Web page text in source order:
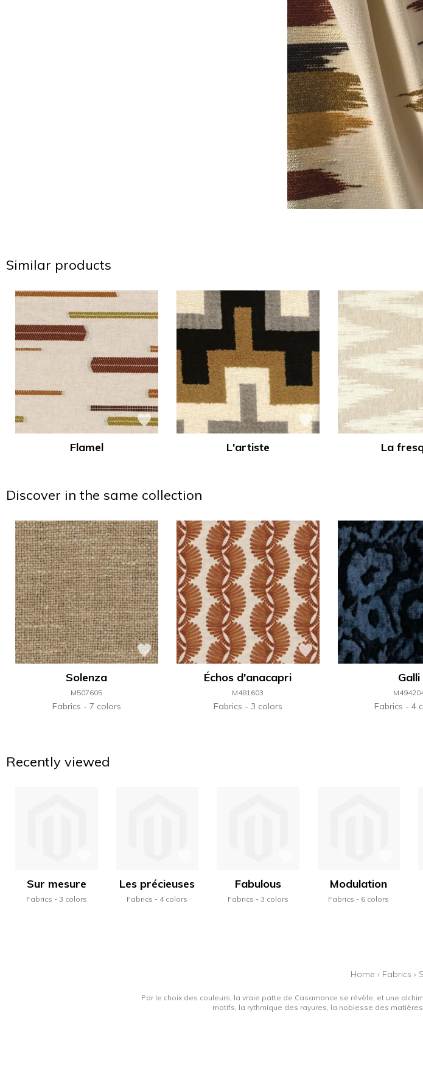
Similar products
Flamel L'artiste La
Discover in the same collection
Solenza
M507605
Fabrics 7 colors
Échos d'anacapri
M481603
Fabrics 3 colors
Galli
Fabrics 4
Recently viewed
Sur mesure
Fabrics 3 colors
Les précieuses
Fabrics 4 colors
Fabulous
Fabrics 3 colors
Modulation
Fabrics 6 colors
Home › Fabrics ›
Par le choix des couleurs, la vraie patte de Casamance se révèle, et une
motifs, la rythmique des rayures, la noblesse des